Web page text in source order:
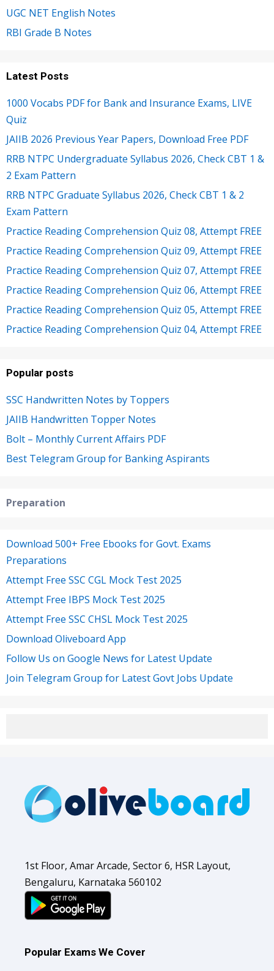
UGC NET English Notes
RBI Grade B Notes
Latest Posts
1000 Vocabs PDF for Bank and Insurance Exams, LIVE
Quiz
JAIIB 2026 Previous Year Papers, Download Free PDF
RRB NTPC Undergraduate Syllabus 2026, Check CBT 1 &
2 Exam Pattern
RRB NTPC Graduate Syllabus 2026, Check CBT 1 & 2
Exam Pattern
Practice Reading Comprehension Quiz 08, Attempt FREE
Practice Reading Comprehension Quiz 09, Attempt FREE
Practice Reading Comprehension Quiz 07, Attempt FREE
Practice Reading Comprehension Quiz 06, Attempt FREE
Practice Reading Comprehension Quiz 05, Attempt FREE
Practice Reading Comprehension Quiz 04, Attempt FREE
Popular posts
SSC Handwritten Notes by Toppers
JAIIB Handwritten Topper Notes
Bolt – Monthly Current Affairs PDF
Best Telegram Group for Banking Aspirants
Preparation
Download 500+ Free Ebooks for Govt. Exams
Preparations
Attempt Free SSC CGL Mock Test 2025
Attempt Free IBPS Mock Test 2025
Attempt Free SSC CHSL Mock Test 2025
Download Oliveboard App
Follow Us on Google News for Latest Update
Join Telegram Group for Latest Govt Jobs Update
1st Floor, Amar Arcade, Sector 6, HSR Layout,
Bengaluru, Karnataka 560102
Popular Exams We Cover